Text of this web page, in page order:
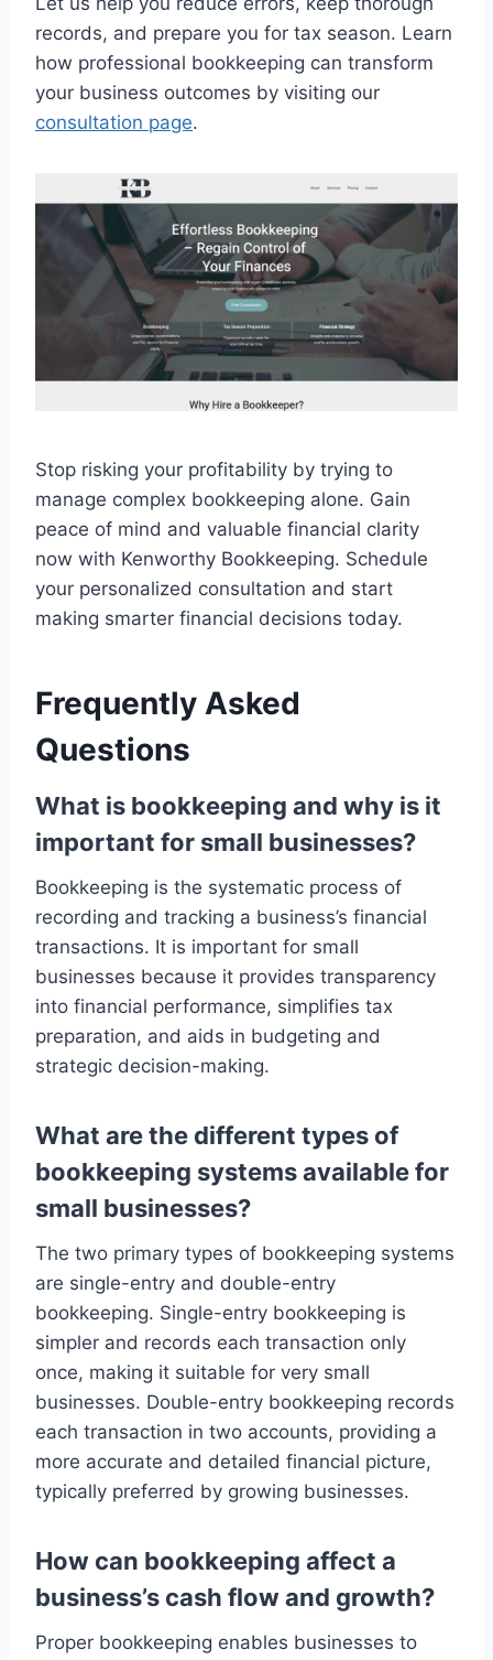
records, and prepare you for tax season. Learn
how professional bookkeeping can transform
your business outcomes by visiting our
consultation page.
Stop risking your profitability by trying to
manage complex bookkeeping alone. Gain
peace of mind and valuable financial clarity
now with Kenworthy Bookkeeping. Schedule
your personalized consultation and start
making smarter financial decisions today.
Frequently Asked
Questions
What is bookkeeping and why is it
important for small businesses?
Bookkeeping is the systematic process of
recording and tracking a business’s financial
transactions. It is important for small
businesses because it provides transparency
into financial performance, simplifies tax
preparation, and aids in budgeting and
strategic decision-making.
What are the different types of
bookkeeping systems available for
small businesses?
The two primary types of bookkeeping systems
are single-entry and double-entry
bookkeeping. Single-entry bookkeeping is
simpler and records each transaction only
once, making it suitable for very small
businesses. Double-entry bookkeeping records
each transaction in two accounts, providing a
more accurate and detailed financial picture,
typically preferred by growing businesses.
How can bookkeeping affect a
business’s cash flow and growth?
Proper bookkeeping enables businesses to